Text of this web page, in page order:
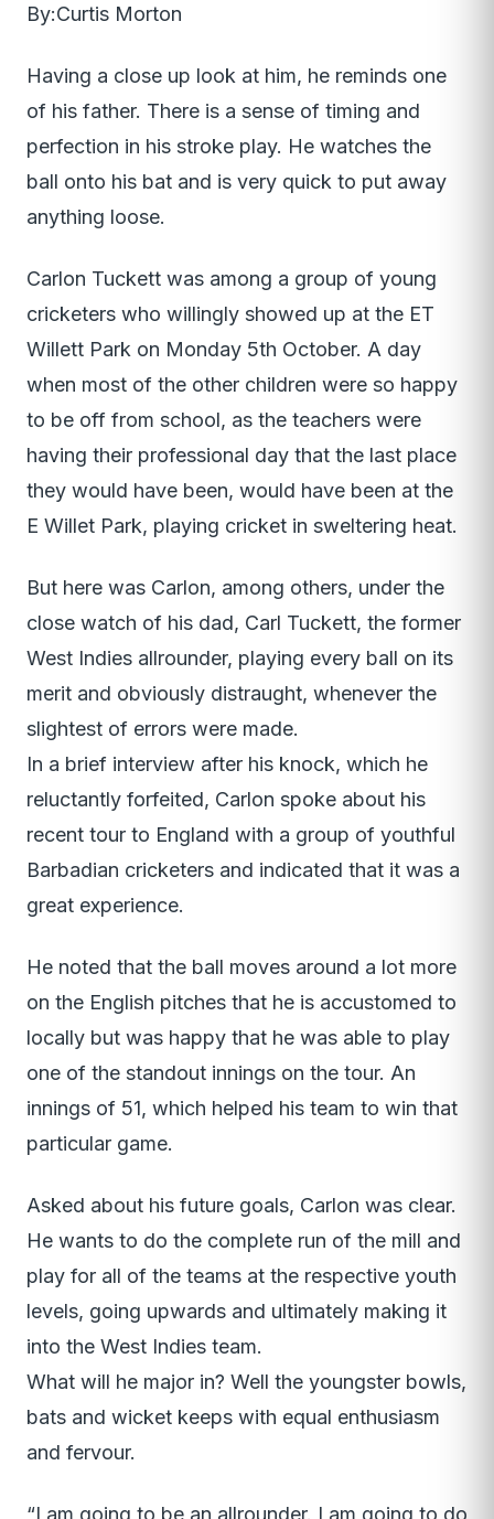
By:Curtis Morton
Having a close up look at him, he reminds one
of his father. There is a sense of timing and
perfection in his stroke play. He watches the
ball onto his bat and is very quick to put away
anything loose.
Carlon Tuckett was among a group of young
cricketers who willingly showed up at the ET
Willett Park on Monday 5th October. A day
when most of the other children were so happy
to be off from school, as the teachers were
having their professional day that the last place
they would have been, would have been at the
E Willet Park, playing cricket in sweltering heat.
But here was Carlon, among others, under the
close watch of his dad, Carl Tuckett, the former
West Indies allrounder, playing every ball on its
merit and obviously distraught, whenever the
slightest of errors were made.
In a brief interview after his knock, which he
reluctantly forfeited, Carlon spoke about his
recent tour to England with a group of youthful
Barbadian cricketers and indicated that it was a
great experience.
He noted that the ball moves around a lot more
on the English pitches that he is accustomed to
locally but was happy that he was able to play
one of the standout innings on the tour. An
innings of 51, which helped his team to win that
particular game.
Asked about his future goals, Carlon was clear.
He wants to do the complete run of the mill and
play for all of the teams at the respective youth
levels, going upwards and ultimately making it
into the West Indies team.
What will he major in? Well the youngster bowls,
bats and wicket keeps with equal enthusiasm
and fervour.
“I am going to be an allrounder. I am going to do